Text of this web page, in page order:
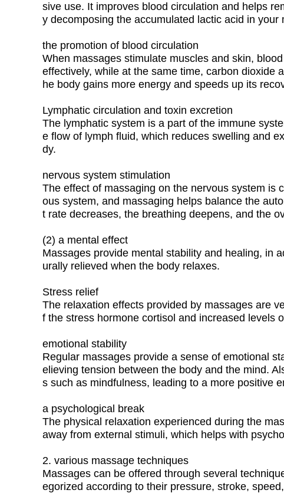
sive use. It improves blood circulation and helps
y decomposing the accumulated lactic acid in your
the promotion of blood circulation
When massages stimulate muscles and skin,
effectively, while at the same time, carbon dioxide
he body gains more energy and speeds up its
Lymphatic circulation and toxin excretion
The lymphatic system is a part of the immune
e flow of lymph fluid, which reduces swelling and
dy.
nervous system stimulation
The effect of massaging on the nervous system is
ous system, and massaging helps balance the
t rate decreases, the breathing deepens, and the
(2) a mental effect
Massages provide mental stability and healing, in
urally relieved when the body relaxes.
Stress relief
The relaxation effects provided by massages are
f the stress hormone cortisol and increased levels
emotional stability
Regular massages provide a sense of emotional
elieving tension between the body and the mind.
s such as mindfulness, leading to a more positive
a psychological break
The physical relaxation experienced during the
away from external stimuli, which helps with
2. various massage techniques
Massages can be offered through several
egorized according to their pressure, stroke,